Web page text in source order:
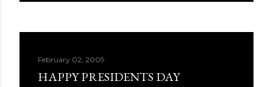
February 02, 2009
HAPPY PRESIDENTS DAY